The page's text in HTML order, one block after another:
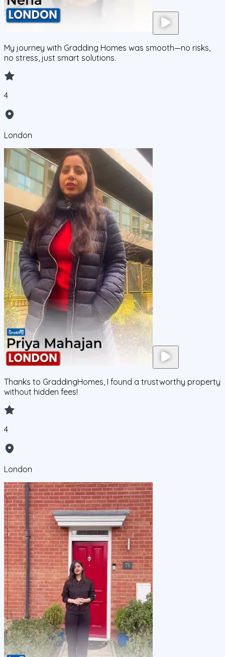
My journey with Gradding Homes was smooth—no risks,
no stress, just smart solutions.
4
London
Thanks to GraddingHomes, I found a trustworthy property
without hidden fees!
4
London